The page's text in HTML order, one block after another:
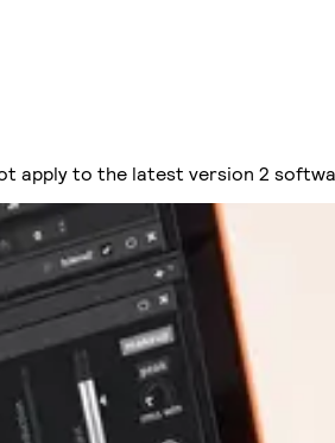
apply to the latest version 2